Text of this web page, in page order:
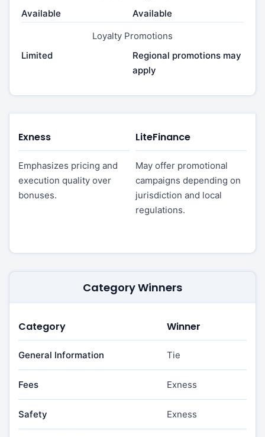
Available
Available
Loyalty Promotions
Limited
Regional promotions may
apply
Exness
Emphasizes pricing and
execution quality over
bonuses.
LiteFinance
May offer promotional
campaigns depending on
jurisdiction and local
regulations.
Category Winners
Category
General Information
Fees
Safety
Winner
Tie
Exness
Exness